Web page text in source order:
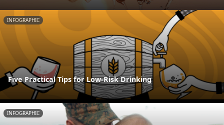
INFOGRAPHIC
Five Practical Tips for Low-Risk Drinking
INFOGRAPHIC